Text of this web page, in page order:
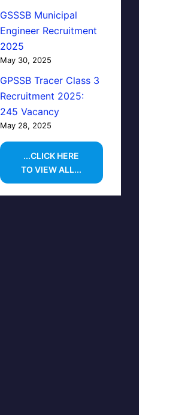
GSSSB Municipal
Engineer Recruitment
2025
May 30, 2025
GPSSB Tracer Class 3
Recruitment 2025:
245 Vacancy
May 28, 2025
...CLICK HERE
TO VIEW ALL...